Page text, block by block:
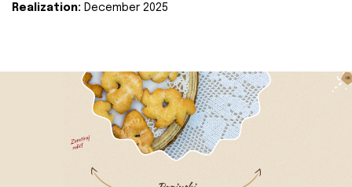
Realization: December 2025